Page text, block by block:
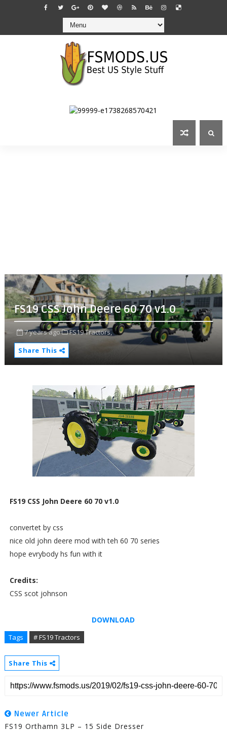
FS19 CSS John Deere 60 70 v1.0
7 years ago
FS19 Tractors,
Share This
FS19 CSS John Deere 60 70 v1.0
convertet by css
nice old john deere mod with teh 60 70 series
hope evrybody hs fun with it
Credits:
CSS scot johnson
DOWNLOAD
Tags # FS19 Tractors
Share This
Newer Article
FS19 Orthamn 3LP – 15 Side Dresser